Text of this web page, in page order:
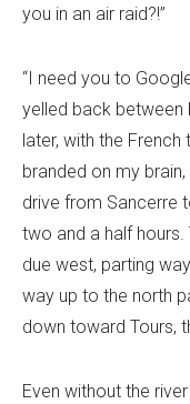
you in an air raid?!”
“I need you to
yelled back between
later, with the
branded on my
drive from Sancerre
two and a half
due west, parting
way up to the north
down toward Tours,
Even without the